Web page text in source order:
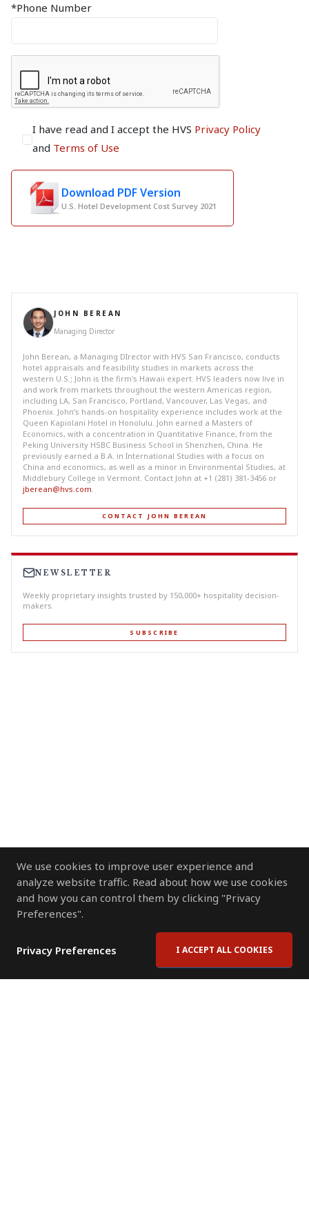
We use cookies to improve user experience and
analyze website traffic. Read about how we use cookies
and how you can control them by clicking "Privacy
Preferences".
Privacy Preferences I ACCEPT ALL COOKIES
*Phone Number
I have read and I accept the HVS Privacy Policy
and Terms of Use
Download PDF Version
U.S. Hotel Development Cost Survey 2021
JOHN BEREAN
Managing Director
John Berean, a Managing DIrector with HVS San Francisco, conducts
hotel appraisals and feasibility studies in markets across the
western U.S.; John is the firm's Hawaii expert. HVS leaders now live in
and work from markets throughout the western Americas region,
including LA, San Francisco, Portland, Vancouver, Las Vegas, and
Phoenix. John’s hands-on hospitality experience includes work at the
Queen Kapiolani Hotel in Honolulu. John earned a Masters of
Economics, with a concentration in Quantitative Finance, from the
Peking University HSBC Business School in Shenzhen, China. He
previously earned a B.A. in International Studies with a focus on
China and economics, as well as a minor in Environmental Studies, at
Middlebury College in Vermont. Contact John at +1 (281) 381-3456 or
jberean@hvs.com.
CONTACT JOHN BEREAN
NEWSLETTER
Weekly proprietary insights trusted by 150,000+ hospitality decision-
makers.
SUBSCRIBE